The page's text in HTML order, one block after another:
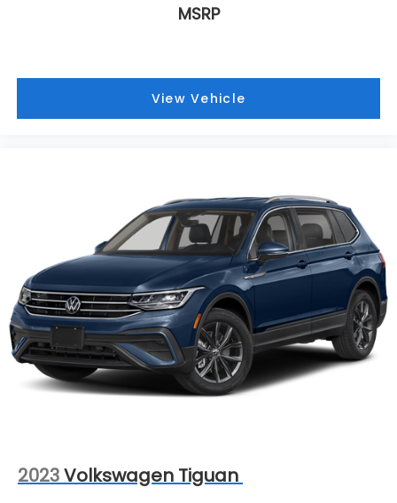
MSRP
View Vehicle
2023Volkswagen Tiguan